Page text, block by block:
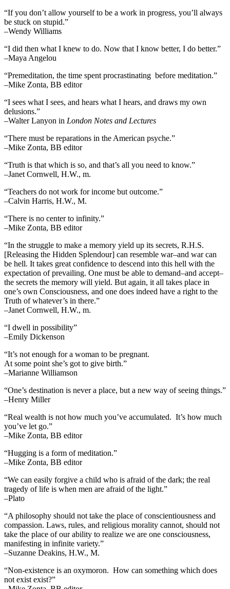
“If you don’t allow yourself to be a work in progress, you’ll always
be stuck on stupid.”
–Wendy Williams
“I did then what I knew to do. Now that I know better, I do better.”
–Maya Angelou
“Premeditation, the time spent procrastinating before meditation.”
–Mike Zonta, BB editor
“I sees what I sees, and hears what I hears, and draws my own
delusions.”
–Walter Lanyon in London Notes and Lectures
“There must be reparations in the American psyche.”
–Mike Zonta, BB editor
“Truth is that which is so, and that’s all you need to know.”
–Janet Cornwell, H.W., m.
“Teachers do not work for income but outcome.”
–Calvin Harris, H.W., M.
“There is no center to infinity.”
–Mike Zonta, BB editor
“In the struggle to make a memory yield up its secrets, R.H.S.
[Releasing the Hidden Splendour] can resemble war–and war can
be hell. It takes great confidence to descend into this hell with the
expectation of prevailing. One must be able to demand–and accept–
the secrets the memory will yield. But again, it all takes place in
one’s own Consciousness, and one does indeed have a right to the
Truth of whatever’s in there.”
–Janet Cornwell, H.W., m.
“I dwell in possibility”
–Emily Dickenson
“It’s not enough for a woman to be pregnant.
At some point she’s got to give birth.”
–Marianne Williamson
“One’s destination is never a place, but a new way of seeing things.”
–Henry Miller
“Real wealth is not how much you’ve accumulated. It’s how much
you’ve let go.”
–Mike Zonta, BB editor
“Hugging is a form of meditation.”
–Mike Zonta, BB editor
“We can easily forgive a child who is afraid of the dark; the real
tragedy of life is when men are afraid of the light.”
–Plato
“A philosophy should not take the place of conscientiousness and
compassion. Laws, rules, and religious morality cannot, should not
take the place of our ability to realize we are one consciousness,
manifesting in infinite variety.”
–Suzanne Deakins, H.W., M.
“Non-existence is an oxymoron. How can something which does
not exist exist?”